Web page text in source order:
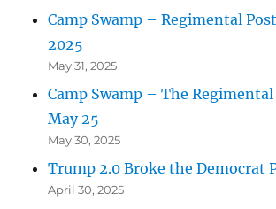
Camp Swamp – Regimental
2025
May 31, 2025
Camp Swamp – The
May 25
May 30, 2025
Trump 2.0 Broke the Democrat
April 30, 2025